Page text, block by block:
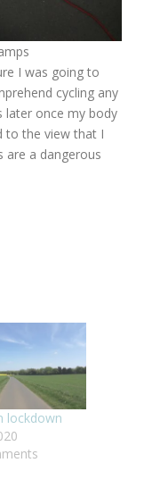
I was going to
cycling any
later once my body
to the view that I
are a dangerous
lockdown